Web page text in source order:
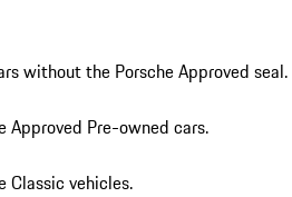
without the Porsche Approved seal.
Approved Pre-owned cars.
Classic vehicles.